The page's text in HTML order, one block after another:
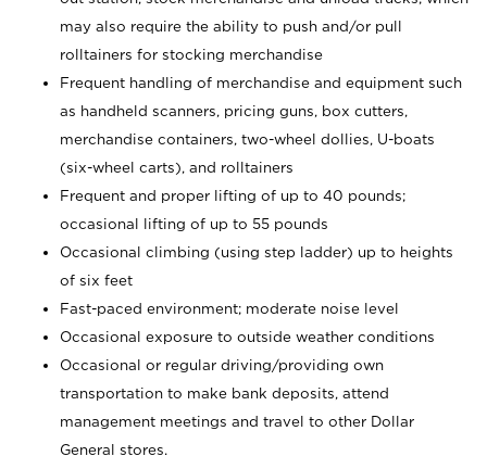
may also require the ability to push and/or pull
rolltainers for stocking merchandise
Frequent handling of merchandise and equipment such
as handheld scanners, pricing guns, box cutters,
merchandise containers, two-wheel dollies, U-boats
(six-wheel carts), and rolltainers
Frequent and proper lifting of up to 40 pounds;
occasional lifting of up to 55 pounds
Occasional climbing (using step ladder) up to heights
of six feet
Fast-paced environment; moderate noise level
Occasional exposure to outside weather conditions
Occasional or regular driving/providing own
transportation to make bank deposits, attend
management meetings and travel to other Dollar
General stores.